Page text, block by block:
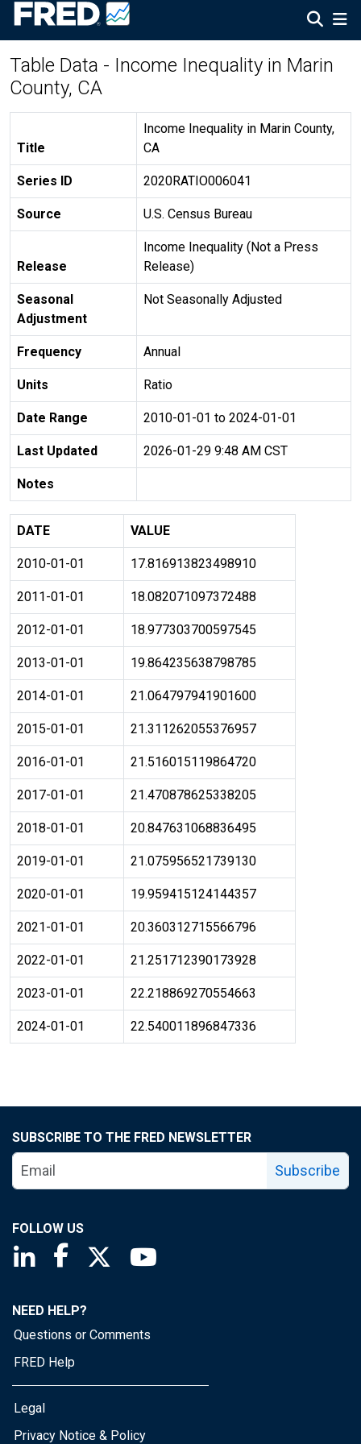
Table Data - Income Inequality in Marin
County, CA
Title
Income Inequality in Marin County,
CA
Series ID 2020RATIO006041
Source U.S. Census Bureau
Release
Income Inequality (Not a Press
Release)
Seasonal
Adjustment
Not Seasonally Adjusted
Frequency Annual
Units Ratio
Date Range 2010-01-01 to 2024-01-01
Last Updated 2026-01-29 9:48 AM CST
Notes
DATE VALUE
2010-01-01 17.816913823498910
2011-01-01 18.082071097372488
2012-01-01 18.977303700597545
2013-01-01 19.864235638798785
2014-01-01 21.064797941901600
2015-01-01 21.311262055376957
2016-01-01 21.516015119864720
2017-01-01 21.470878625338205
2018-01-01 20.847631068836495
2019-01-01 21.075956521739130
2020-01-01 19.959415124144357
2021-01-01 20.360312715566796
2022-01-01 21.251712390173928
2023-01-01 22.218869270554663
2024-01-01 22.540011896847336
SUBSCRIBE TO THE FRED NEWSLETTER
Subscribe
FOLLOW US
Saint Louis Fed linkedin page
Saint Louis Fed facebook page
Saint Louis Fed X page
NEED HELP?
Questions or Comments
FRED Help
Legal
Privacy Notice & Policy